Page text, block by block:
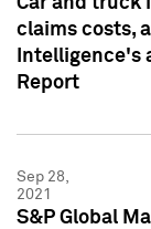
claims costs,
Intelligence's
Report
Sep 28,
2021
S&P Global